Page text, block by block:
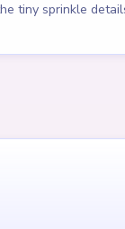
tiny sprinkle